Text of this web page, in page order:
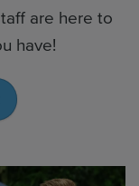
are here to
have!